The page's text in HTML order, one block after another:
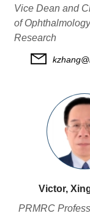
Vice Dean and
of
Research
Victor,
PRMRC